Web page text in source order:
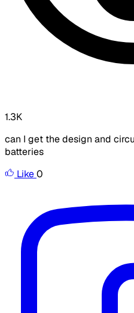
1.3K
can I get the design and
batteries
Like0